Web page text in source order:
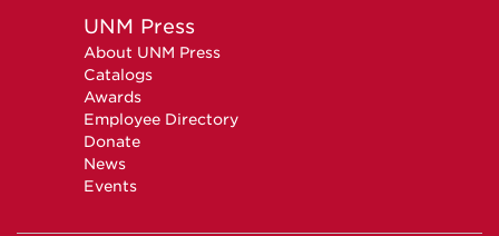
UNM Press
About UNM Press
Catalogs
Awards
Employee Directory
Donate
News
Events